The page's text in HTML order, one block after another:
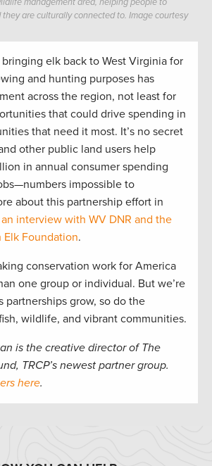
management area, helping people to
are culturally connected to. Image courtesy
elk back to West Virginia for
and hunting purposes has
across the region, not least for
that could drive spending in
that need it most. It’s no secret
other public land users help
in annual consumer spending
impossible to
about this partnership effort in
an interview with WV DNR and the
Elk Foundation.
conservation work for America
one group or individual. But we’re
partnerships grow, so do the
wildlife, and vibrant communities.
is the creative director of The
TRCP’s newest partner group.
here.